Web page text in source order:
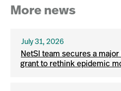
More news
July 31, 2026
NetSI team secures a
grant to rethink epidemic